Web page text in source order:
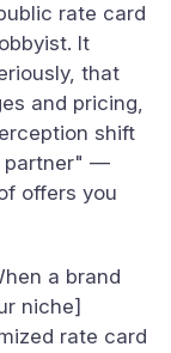
rate card
It
that
and pricing,
shift
partner" —
offers you
a brand
niche]
rate card